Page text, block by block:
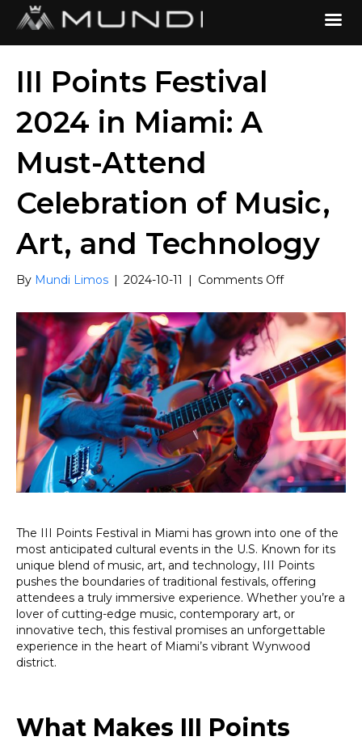
III Points Festival
2024 in Miami: A
Must-Attend
Celebration of Music,
Art, and Technology
By Mundi Limos | 2024-10-11 | Comments Offon
Points
Festival
2024
in
Miami:
A
Must-
Attend
Celebration
of
Music,
Art,
The III Points Festival in Miami has grown into one of the
most anticipated cultural events in the U.S. Known for its
unique blend of music, art, and technology, III Points
pushes the boundaries of traditional festivals, offering
attendees a truly immersive experience. Whether you’re a
lover of cutting-edge music, contemporary art, or
innovative tech, this festival promises an unforgettable
experience in the heart of Miami’s vibrant Wynwood
district.
What Makes III Points